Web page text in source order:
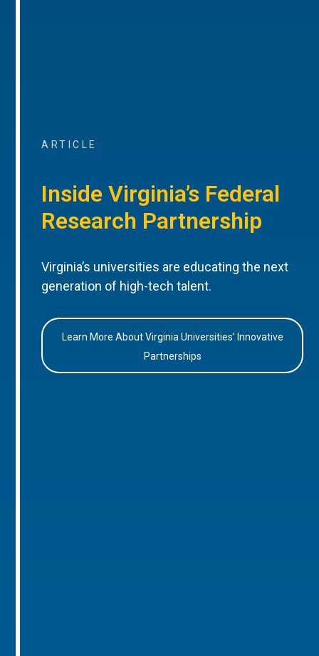
ARTICLE
Inside Virginia’s Federal
Research Partnership
Virginia’s universities are educating the next
generation of high-tech talent.
Learn More About Virginia Universities’ Innovative
Partnerships